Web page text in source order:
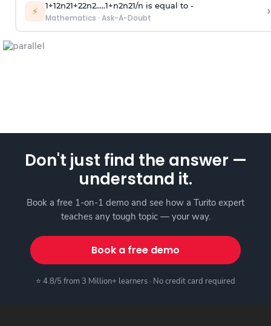
⚡ 1+12n21+22n2.....1+n2n21/n is equal to -
Mathematics · Ask-A-Doubt ›
Don't just find the answer —
understand it.
Book a free 1-on-1 demo and see how a Turito expert
teaches any tough topic — your way.
Book a free demo
⭐ 4.8/5 from 3 Million+ learners · No credit card required